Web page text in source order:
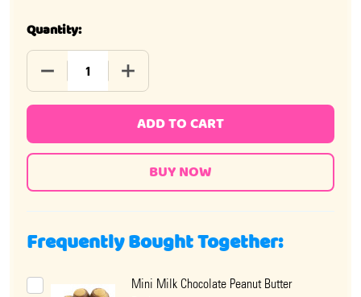
Quantity:
DECREASE QUANTITY OF MINI DARK CHOCOLATE
INCREASE QUANTITY OF MINI DARK
ADD TO CART
Frequently Bought Together:
Mini Milk Chocolate Peanut Butter